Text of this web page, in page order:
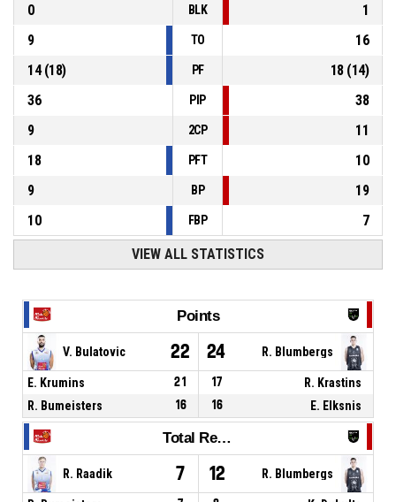
0
BLK
1
9
TO
16
14(18) PF 18(14)
36
PIP
38
9
2CP
11
18
PFT
10
9
BP
19
10
FBP 7
VIEW ALL STATISTICS
Points
V. Bulatovic 22 24 R. Blumbergs
E. Krumins 21 17
R. Krastins
R. Bumeisters
16 16 E. Elksnis
Total Rebounds
R. Raadik 7 12 R. Blumbergs